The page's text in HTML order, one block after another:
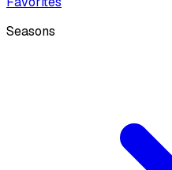
Seasons